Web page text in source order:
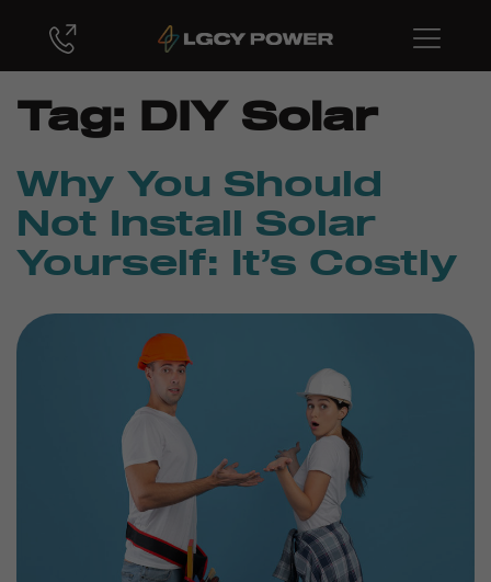
Tag: DIY Solar
Why You Should
Not Install Solar
Yourself: It’s Costly